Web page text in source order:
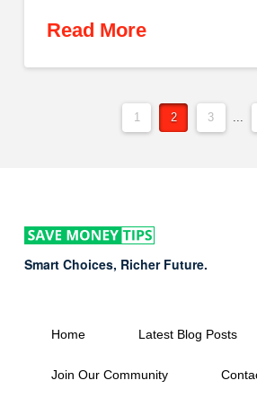
Read More
1 2 3 ...
Smart Choices, Richer Future.
Home Latest Blog Posts
Join Our Community